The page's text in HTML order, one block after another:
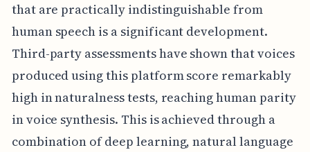
that are practically indistinguishable from
human speech is a significant development.
Third-party assessments have shown that voices
produced using this platform score remarkably
high in naturalness tests, reaching human parity
in voice synthesis. This is achieved through a
combination of deep learning, natural language